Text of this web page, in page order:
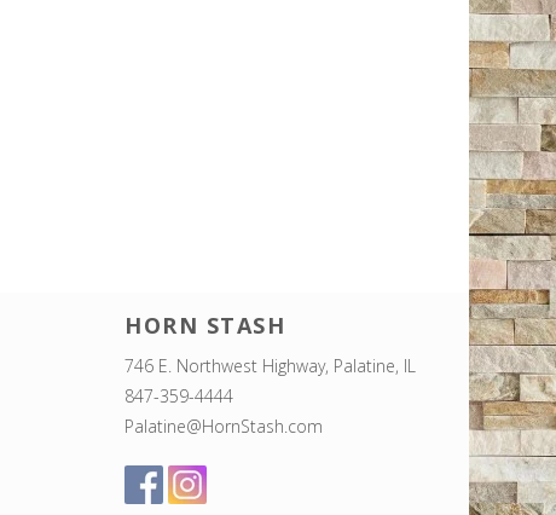
HORN STASH
746 E. Northwest Highway, Palatine, IL
847-359-4444
Palatine@HornStash.com